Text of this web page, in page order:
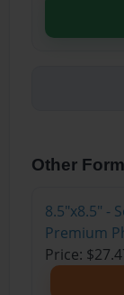
Other
8.5"x8.5" -
Premium
Price: